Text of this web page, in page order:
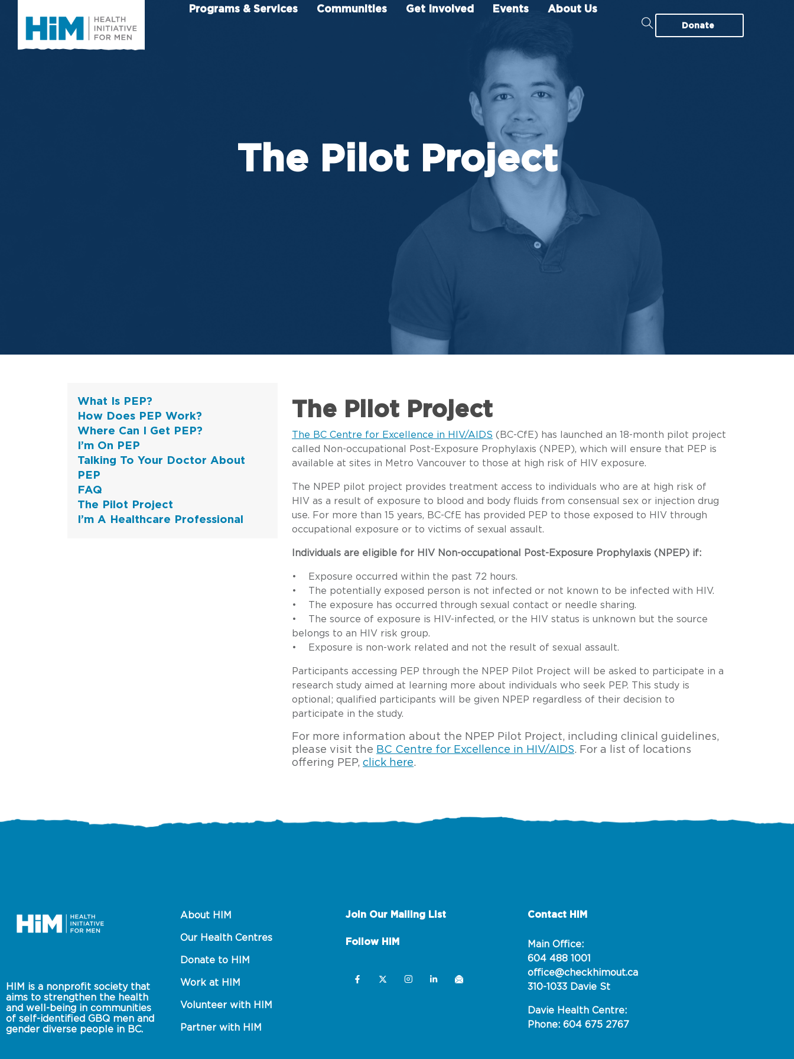
Programs & Services Communities Get Involved Events About Us
Donate
The Pilot Project
What Is PEP?
How Does PEP Work?
Where Can I Get PEP?
I’m On PEP
Talking To Your Doctor About
PEP
FAQ
The Pilot Project
I’m A Healthcare Professional
The Pilot Project
The BC Centre for Excellence in HIV/AIDS (BC-CfE) has launched an 18-month pilot project
called Non-occupational Post-Exposure Prophylaxis (NPEP), which will ensure that PEP is
available at sites in Metro Vancouver to those at high risk of HIV exposure.
The NPEP pilot project provides treatment access to individuals who are at high risk of
HIV as a result of exposure to blood and body fluids from consensual sex or injection drug
use. For more than 15 years, BC-CfE has provided PEP to those exposed to HIV through
occupational exposure or to victims of sexual assault.
Individuals are eligible for HIV Non-occupational Post-Exposure Prophylaxis (NPEP) if:
• Exposure occurred within the past 72 hours.
• The potentially exposed person is not infected or not known to be infected with HIV.
• The exposure has occurred through sexual contact or needle sharing.
• The source of exposure is HIV-infected, or the HIV status is unknown but the source
belongs to an HIV risk group.
• Exposure is non-work related and not the result of sexual assault.
Participants accessing PEP through the NPEP Pilot Project will be asked to participate in a
research study aimed at learning more about individuals who seek PEP. This study is
optional; qualified participants will be given NPEP regardless of their decision to
participate in the study.
For more information about the NPEP Pilot Project, including clinical guidelines,
please visit the BC Centre for Excellence in HIV/AIDS. For a list of locations
offering PEP, click here.
HIM is a nonprofit society that
aims to strengthen the health
and well-being in communities
of self-identified GBQ men and
gender diverse people in BC.
About HIM
Our Health Centres
Donate to HIM
Work at HIM
Volunteer with HIM
Partner with HIM
Join Our Mailing List
Follow HIM
Contact HIM
Main Office:
604 488 1001
office@checkhimout.ca
310-1033 Davie St
Davie Health Centre:
Phone: 604 675 2767